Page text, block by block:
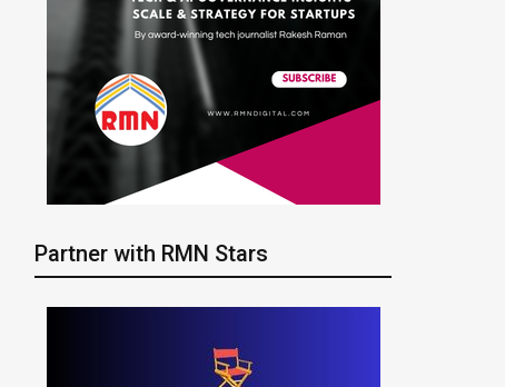
Partner with RMN Stars